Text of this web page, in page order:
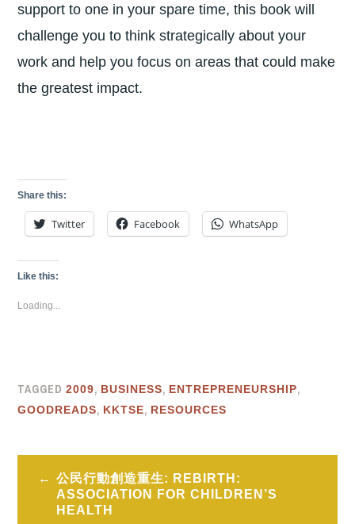
support to one in your spare time, this book will
challenge you to think strategically about your
work and help you focus on areas that could make
the greatest impact.
Share this:
Twitter Facebook WhatsApp
Like this:
Loading...
TAGGED2009, BUSINESS, ENTREPRENEURSHIP,
GOODREADS, KKTSE, RESOURCES
Post
navigation
公民行動創造重生: REBIRTH:
ASSOCIATION FOR CHILDREN’S
HEALTH